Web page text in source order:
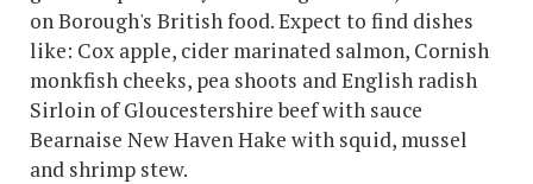
on Borough's British food. Expect to find dishes
like: Cox apple, cider marinated salmon, Cornish
monkfish cheeks, pea shoots and English radish
Sirloin of Gloucestershire beef with sauce
Bearnaise New Haven Hake with squid, mussel
and shrimp stew.